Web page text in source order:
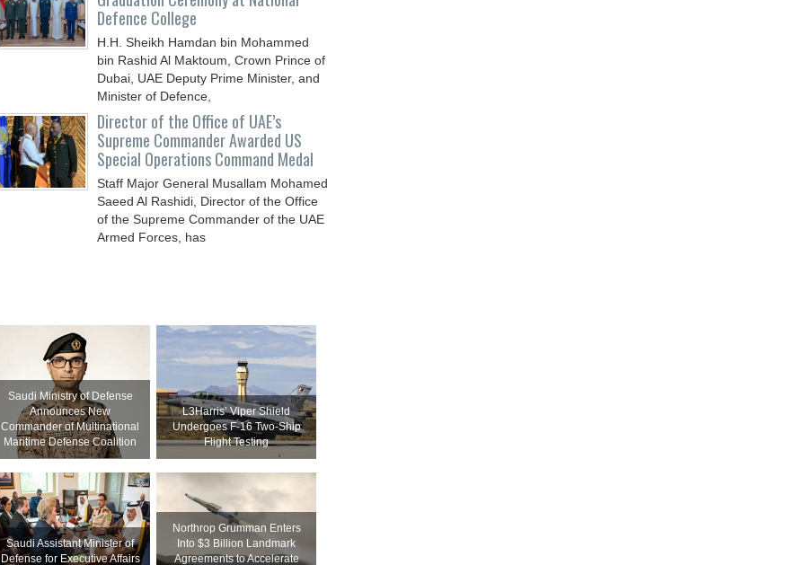
Defence College
H.H. Sheikh Hamdan bin Mohammed
bin Rashid Al Maktoum, Crown Prince of
Dubai, UAE Deputy Prime Minister, and
Minister of Defence,
Director of the Office of UAE’s
Supreme Commander Awarded US
Special Operations Command Medal
Staff Major General Musallam Mohamed
Saeed Al Rashidi, Director of the Office
of the Supreme Commander of the UAE
Armed Forces, has
Saudi Ministry of Defense
Announces New
Commander of Multinational
Maritime Defense Coalition
L3Harris’ Viper Shield
Undergoes F-16 Two-Ship
Flight Testing
Saudi Assistant Minister of
Defense for Executive Affairs
Northrop Grumman Enters
Into $3 Billion Landmark
Agreements to Accelerate